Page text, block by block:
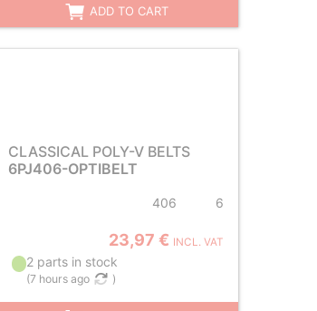
ADD TO CART
CLASSICAL POLY-V BELTS
6PJ406-OPTIBELT
406 6
23,97 € INCL. VAT
2 parts in stock
(7 hours ago )